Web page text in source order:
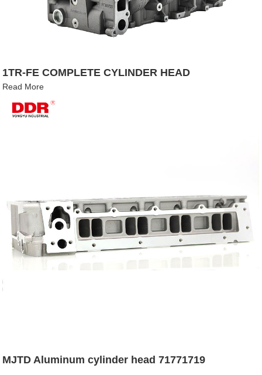
1TR-FE COMPLETE CYLINDER HEAD
Read More
MJTD Aluminum cylinder head 71771719